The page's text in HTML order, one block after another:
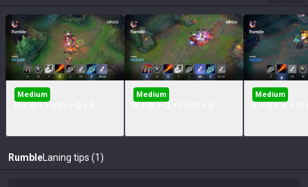
Medium Medium Medium
Rumble Laning tips (1)